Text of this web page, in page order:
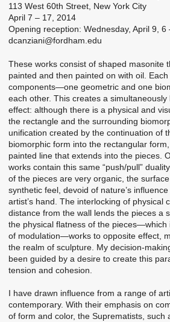
113 West 60th Street, New York City
April 7 – 17, 2014
Opening reception: Wednesday, April 9, 6
dcanziani@fordham.edu
These works consist of shaped masonite
painted and then painted on with oil.
components—one geometric and one
each other. This creates a
effect: although there is a physical and
the rectangle and the surrounding
unification created by the continuation of
biomorphic form into the rectangular
painted line that extends into the pieces.
works contain this same “push/pull”
of the pieces are very organic, the
synthetic feel, devoid of nature’s
artist’s hand. The interlocking of physical
distance from the wall lends the pieces a
the physical flatness of the pieces—which
of modulation—works to opposite effect,
the realm of sculpture. My decision-
been guided by a desire to create this
tension and cohesion.
I have drawn influence from a range of
contemporary. With their emphasis on
of form and color, the Suprematists, such